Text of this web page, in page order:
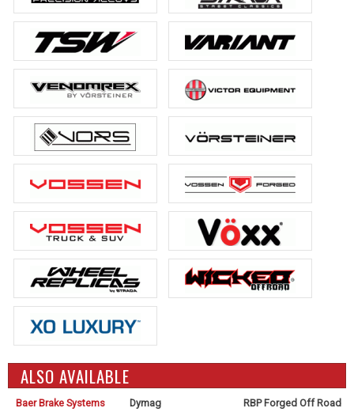
ALSO AVAILABLE
Baer Brake Systems
Dymag
RBP Forged Off Road